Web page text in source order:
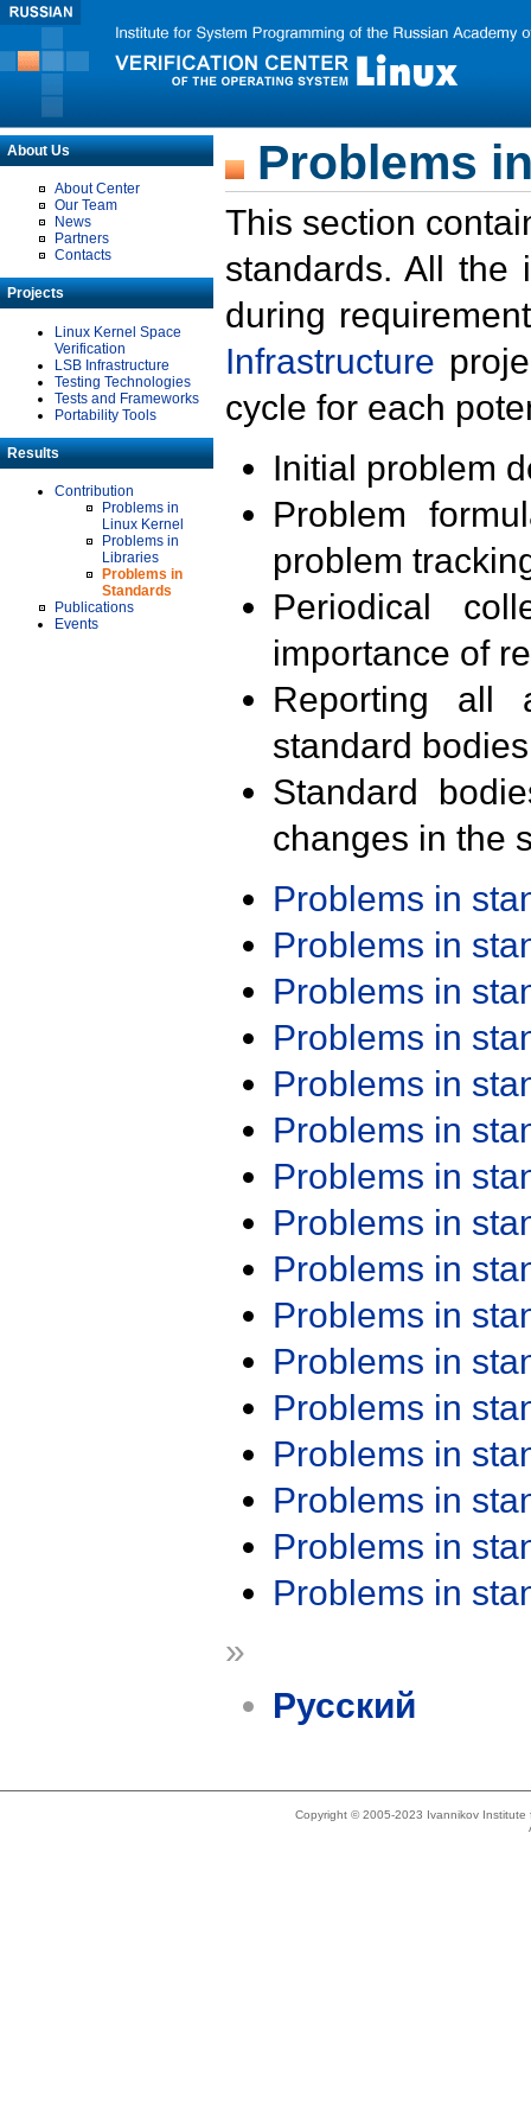
About Us
About Center
Our Team
News
Partners
Contacts
Projects
Linux Kernel Space
Verification
LSB Infrastructure
Testing Technologies
Tests and Frameworks
Portability Tools
Results
Contribution
Problems in
Linux Kernel
Problems in
Libraries
Problems in
Standards
Publications
Events
Problems
This section
standards. All the
during
Infrastructure
cycle for each
Initial problem
Problem
problem
Periodical
importance of
Reporting all
standard
Standard
changes in the
Problems in
Problems in
Problems in
Problems in
Problems in
Problems in
Problems in
Problems in
Problems in
Problems in
Problems in
Problems in
Problems in
Problems in
Problems in
Problems in
»
Русский
Copyright © 2005-2023 Ivannikov Institute